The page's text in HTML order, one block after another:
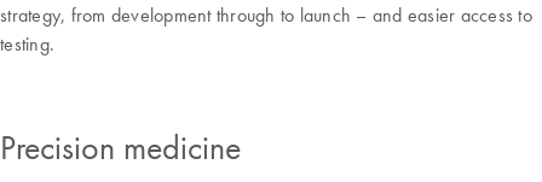
strategy, from development through to launch – and easier access to
testing.
Precision medicine